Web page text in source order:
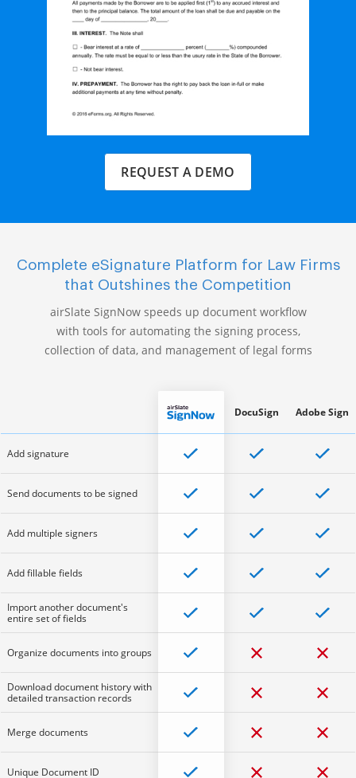
REQUEST A DEMO
Complete eSignature Platform for Law Firms
that Outshines the Competition
airSlate SignNow speeds up document workflow
with tools for automating the signing process,
collection of data, and management of legal forms
Add signature
Send documents to be signed
Add multiple signers
Add fillable fields
Import another document's
entire set of fields
Organize documents into groups
Download document history with
detailed transaction records
Merge documents
Unique Document ID
DocuSign Adobe Sign